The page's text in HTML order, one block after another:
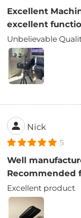
Excellent
excellent
Unbelievable
Nick
5
Well
Recommended
Excellent product